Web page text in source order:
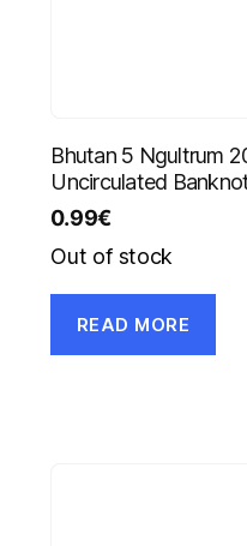
Bhutan 5 Ngultrum
Uncirculated
0.99€
Out of stock
READ MORE